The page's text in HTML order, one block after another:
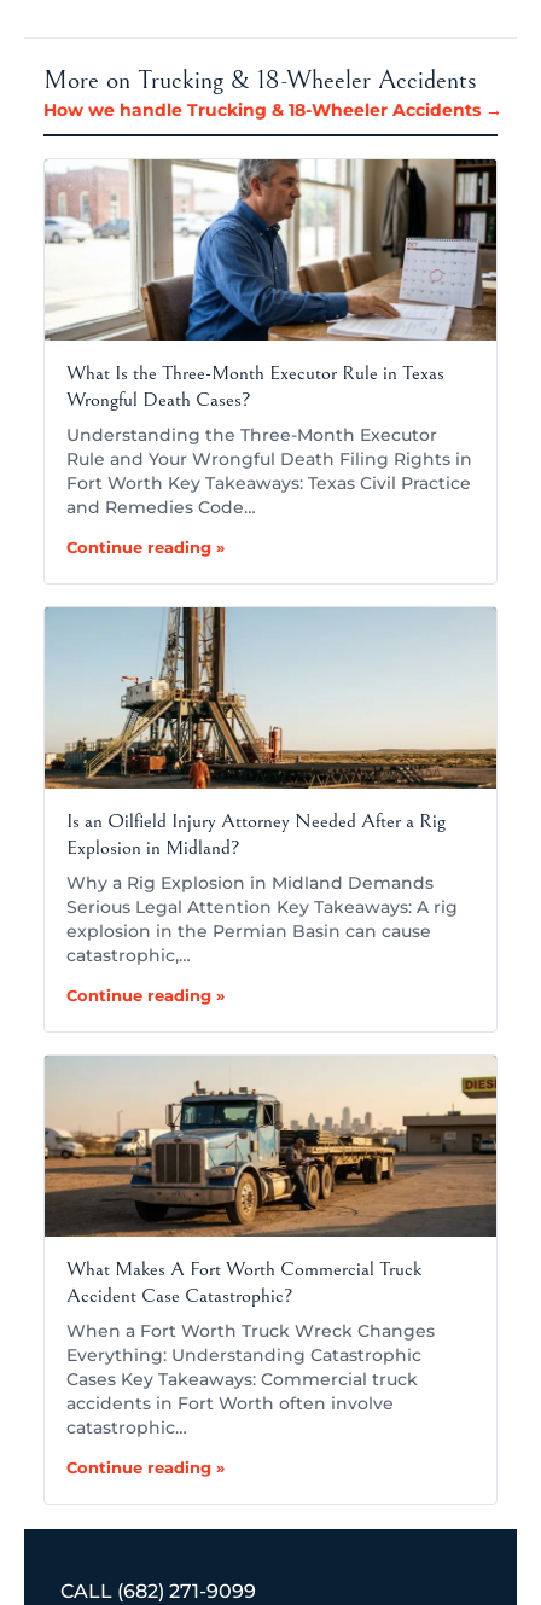
More on Trucking & 18-Wheeler Accidents
How we handle Trucking & 18-Wheeler Accidents →
What Is the Three-Month Executor Rule in Texas
Wrongful Death Cases?
Understanding the Three-Month Executor
Rule and Your Wrongful Death Filing Rights in
Fort Worth Key Takeaways: Texas Civil Practice
and Remedies Code…
Continue reading »
Is an Oilfield Injury Attorney Needed After a Rig
Explosion in Midland?
Why a Rig Explosion in Midland Demands
Serious Legal Attention Key Takeaways: A rig
explosion in the Permian Basin can cause
catastrophic,…
Continue reading »
What Makes A Fort Worth Commercial Truck
Accident Case Catastrophic?
When a Fort Worth Truck Wreck Changes
Everything: Understanding Catastrophic
Cases Key Takeaways: Commercial truck
accidents in Fort Worth often involve
catastrophic…
Continue reading »
CALL (682) 271-9099